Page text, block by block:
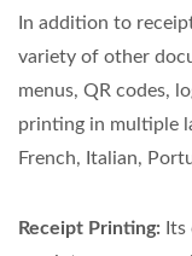
In addition to
variety of other
menus, QR codes,
printing in multiple
French, Italian,
Receipt Printing: